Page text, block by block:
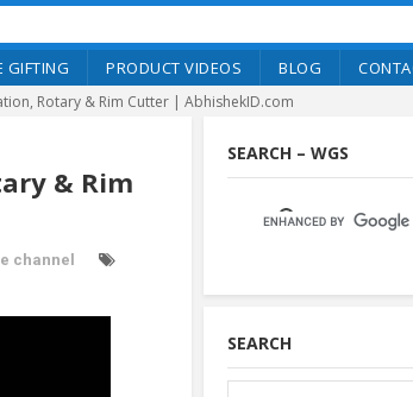
GIFTING PRODUCT VIDEOS BLOG
Rotary & Rim Cutter | AbhishekID.com
& Rim
channel
SEARCH – WGS
SEARCH